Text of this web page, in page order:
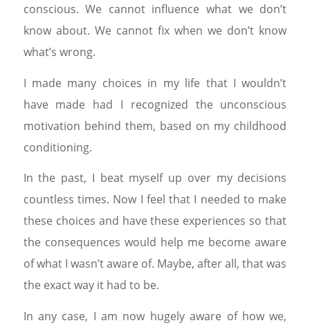
conscious. We cannot influence what we don’t
know about. We cannot fix when we don’t know
what’s wrong.
I made many choices in my life that I wouldn’t
have made had I recognized the unconscious
motivation behind them, based on my childhood
conditioning.
In the past, I beat myself up over my decisions
countless times. Now I feel that I needed to make
these choices and have these experiences so that
the consequences would help me become aware
of what I wasn’t aware of. Maybe, after all, that was
the exact way it had to be.
In any case, I am now hugely aware of how we,